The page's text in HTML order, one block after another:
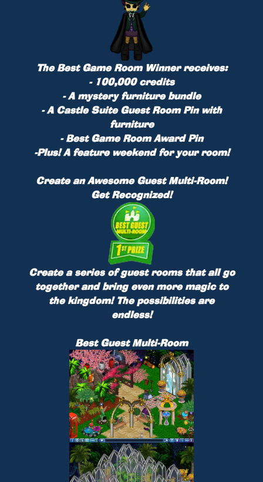
The Best Game Room Winner receives:
- 100,000 credits
- A mystery furniture bundle
- A Castle Suite Guest Room Pin with
furniture
- Best Game Room Award Pin
-Plus!A feature weekend for your room!
Create an Awesome Guest Multi-Room!
Get Recognized!
Create a series of guest rooms that all go
together and bring even more magic to
the kingdom! The possibilities are
endless!
Best Guest Multi-Room